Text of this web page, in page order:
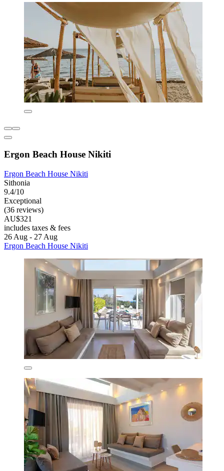
Ergon Beach House Nikiti
Ergon Beach House Nikiti
Sithonia
9.4/10
Exceptional
(36 reviews)
AU$321
includes taxes & fees
26 Aug - 27 Aug
Ergon Beach House Nikiti